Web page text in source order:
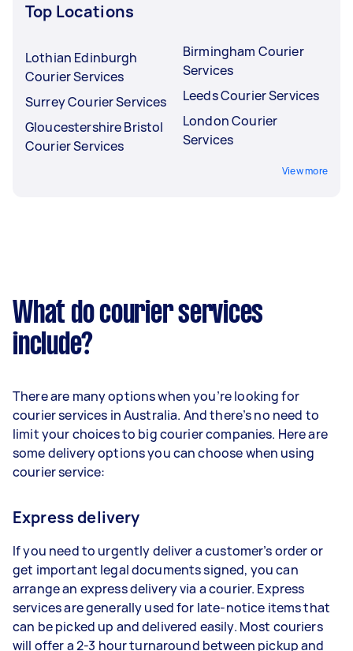
Top Locations
Lothian Edinburgh
Courier Services
Surrey Courier Services
Gloucestershire Bristol
Courier Services
Birmingham Courier
Services
Leeds Courier Services
London Courier
Services
View more
What do courier services
include?
There are many options when you’re looking for
courier services in Australia. And there’s no need to
limit your choices to big courier companies. Here are
some delivery options you can choose when using
courier service:
Express delivery
If you need to urgently deliver a customer’s order or
get important legal documents signed, you can
arrange an express delivery via a courier. Express
services are generally used for late-notice items that
can be picked up and delivered easily. Most couriers
will offer a 2-3 hour turnaround between pickup and